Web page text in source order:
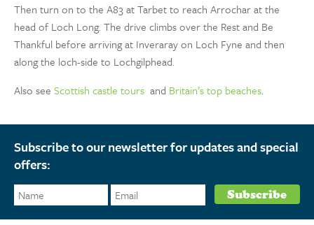
Then turn on to the A83 at Tarbet to reach Arrochar at the
head of Loch Long. The drive climbs over the Rest and Be
Thankful before arriving at Inveraray on Loch Fyne and then
along the loch-side to Lochgilphead.
Also see Scottish castle tours and Britain’s top beaches.
Subscribe to our newsletter for updates and special
offers: